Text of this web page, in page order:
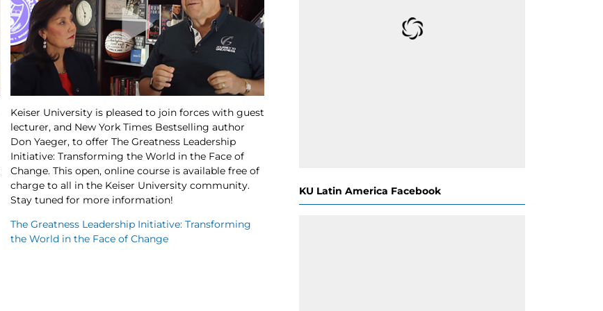
Keiser University is pleased to join forces with guest
lecturer, and New York Times Bestselling author
Don Yaeger, to offer The Greatness Leadership
Initiative: Transforming the World in the Face of
Change. This open, online course is available free of
charge to all in the Keiser University community.
Stay tuned for more information!
The Greatness Leadership Initiative: Transforming
the World in the Face of Change
KU Latin America Facebook